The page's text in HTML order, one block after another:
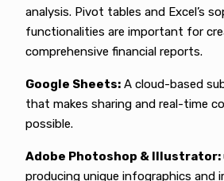
analysis. Pivot tables and Excel’s
functionalities are important for
comprehensive financial reports.
Google Sheets: A cloud-based
that makes sharing and real-time
possible.
Adobe Photoshop & Illustrator:
producing unique infographics and